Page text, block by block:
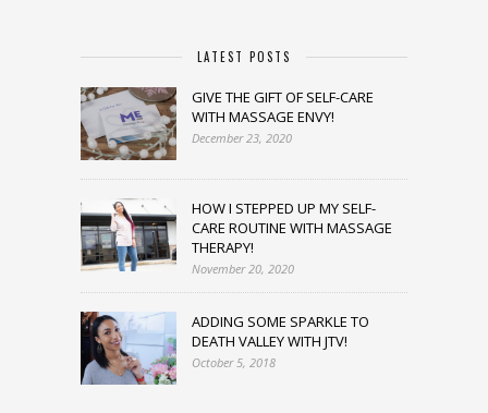
LATEST POSTS
GIVE THE GIFT OF SELF-CARE
WITH MASSAGE ENVY!
December 23, 2020
HOW I STEPPED UP MY SELF-
CARE ROUTINE WITH MASSAGE
THERAPY!
November 20, 2020
ADDING SOME SPARKLE TO
DEATH VALLEY WITH JTV!
October 5, 2018